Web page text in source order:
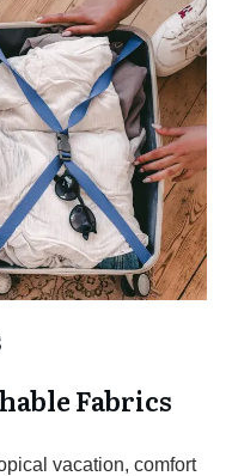
Fabrics
vacation, comfort